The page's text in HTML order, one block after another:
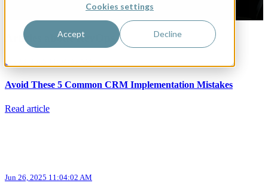
Cookies settings
Accept Decline
Articles about RevOps
Jun 26, 2025 11:04:03 AM
Avoid These 5 Common CRM Implementation Mistakes
Read article
Jun 26, 2025 11:04:02 AM